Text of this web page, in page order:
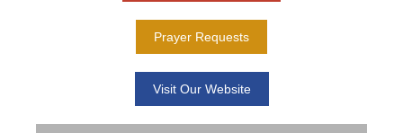
Prayer Requests
Visit Our Website